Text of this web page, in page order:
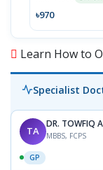
৳970
Learn How to
Specialist
TA
DR. TOWFIQ
MBBS, FCPS
GP